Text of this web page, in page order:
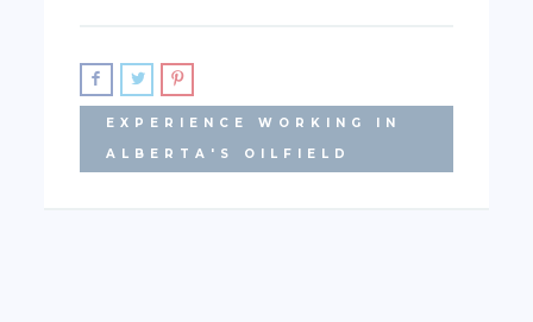
EXPERIENCE WORKING IN
ALBERTA'S OILFIELD